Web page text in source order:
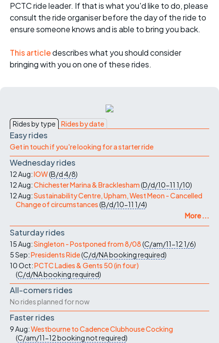
PCTC ride leader. If that is what you'd like to do, please
consult the ride organiser before the day of the ride to
ensure someone knows and is able to bring you back.
This articledescribes what you should consider
bringing with you on one of these rides.
Rides by type Rides by date
Easy rides
Get in touch if you're looking for a starter ride
Wednesday rides
12 Aug:IOW(B/d4/8)
12 Aug:Chichester Marina & Bracklesham(D/d/10-11 1/10)
12 Aug:Sustainability Centre, Upham, West Meon - Cancelled
Change of circumstances(B/d/10-11 1/4)
More ...
Saturday rides
15 Aug:Singleton - Postponed from 8/08(C/am/11-121/6)
5 Sep:Presidents Ride(C/d/NAbooking required)
10 Oct:PCTC Ladies & Gents 50 (in four)
(C/d/NAbooking required)
All-comers rides
No rides planned for now
Faster rides
9 Aug:Westbourne to Cadence Clubhouse Cocking
(C/am/11-12booking not required)